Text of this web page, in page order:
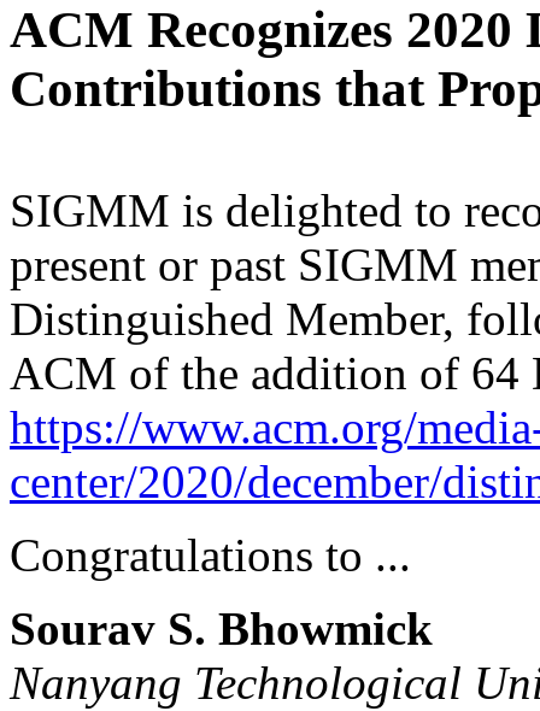
ACM Recognizes
Contributions that
SIGMM is delighted to
present or past SIGMM
Distinguished Member,
ACM of the addition of 64
https://www.acm.org/
center/2020/december/
Congratulations to ...
Sourav S. Bhowmick
Nanyang Technological